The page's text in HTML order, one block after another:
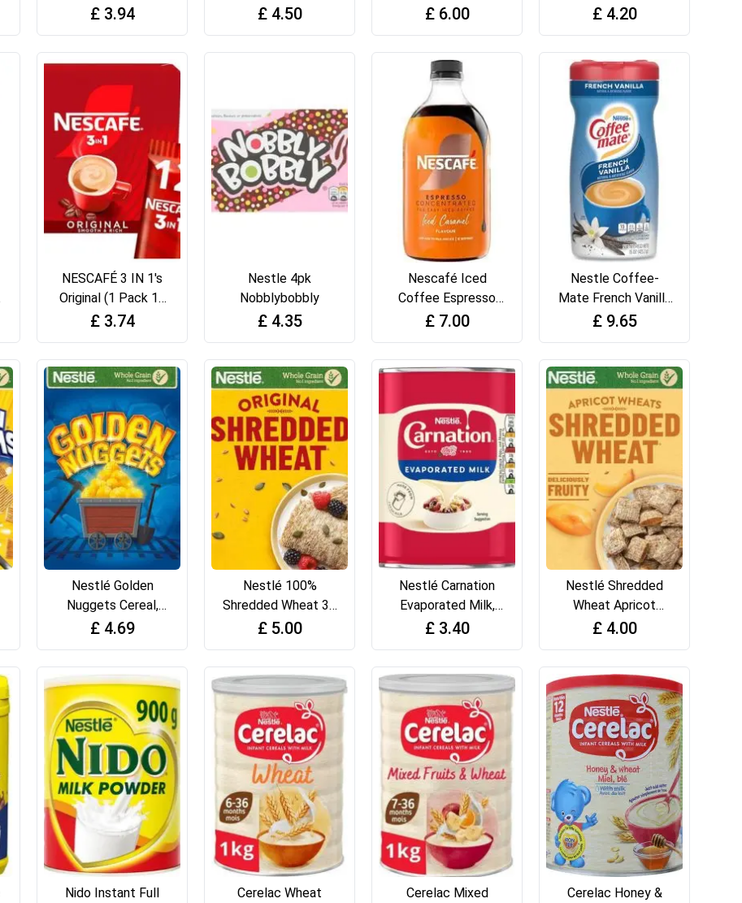
330g
£ 3.94
375g
£ 4.50
Concentrated
500ml
£ 6.00
Coffee 7 x 17g
£ 4.20
NESCAFÉ 3 IN 1's
Original (1 Pack 12
Drinks)
£ 3.74
Nestle 4pk
Nobblybobbly
£ 4.35
Nescafé Iced
Coffee Espresso
Concentrated
500ml
£ 7.00
Nestle Coffee-
Mate French Vanilla
(425g)
£ 9.65
Nestlé Golden
Nuggets Cereal,
375g
£ 4.69
Nestlé 100%
Shredded Wheat 30
Biscuits
£ 5.00
Nestlé Carnation
Evaporated Milk,
410g
£ 3.40
Nestlé Shredded
Wheat Apricot
Wheats 450g
£ 4.00
Nido Instant Full
Cerelac Wheat
Cerelac Mixed
Cerelac Honey &